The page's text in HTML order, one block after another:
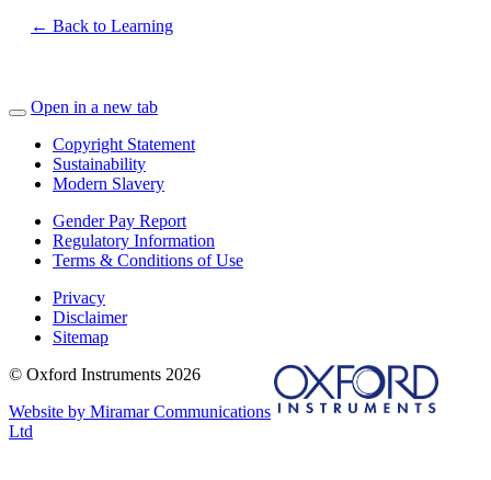
← Back to Learning
Open in a new tab
Copyright Statement
Sustainability
Modern Slavery
Gender Pay Report
Regulatory Information
Terms & Conditions of Use
Privacy
Disclaimer
Sitemap
© Oxford Instruments 2026
Website by Miramar Communications
Ltd